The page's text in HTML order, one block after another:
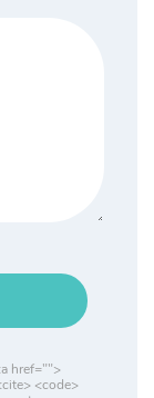
href="">
<code>